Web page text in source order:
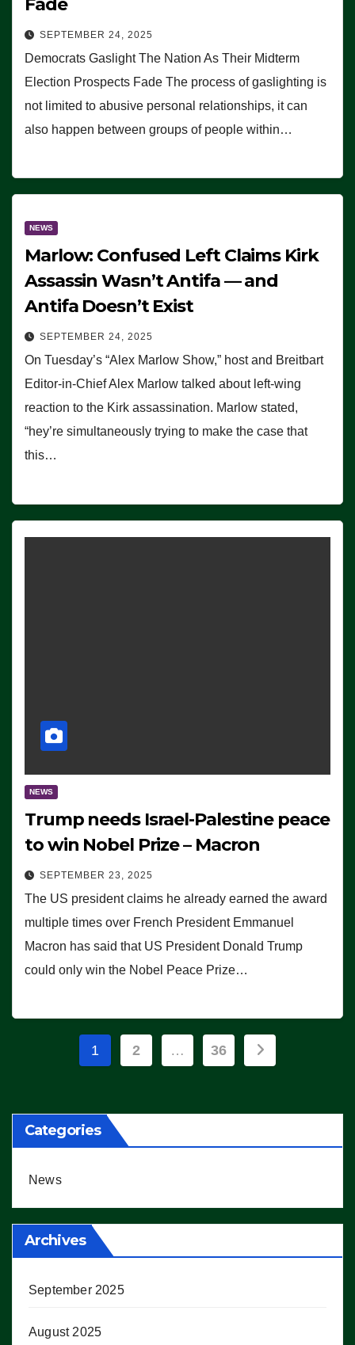
SEPTEMBER 24, 2025
Democrats Gaslight The Nation As Their Midterm
Election Prospects Fade The process of gaslighting is
not limited to abusive personal relationships, it can
also happen between groups of people within…
NEWS
Marlow: Confused Left Claims Kirk
Assassin Wasn’t Antifa — and
Antifa Doesn’t Exist
SEPTEMBER 24, 2025
On Tuesday’s “Alex Marlow Show,” host and Breitbart
Editor-in-Chief Alex Marlow talked about left-wing
reaction to the Kirk assassination. Marlow stated,
“hey’re simultaneously trying to make the case that
this…
NEWS
Trump needs Israel-Palestine peace
to win Nobel Prize – Macron
SEPTEMBER 23, 2025
The US president claims he already earned the award
multiple times over French President Emmanuel
Macron has said that US President Donald Trump
could only win the Nobel Peace Prize…
Posts
1 2 … 36
Categories
News
Archives
September 2025
August 2025